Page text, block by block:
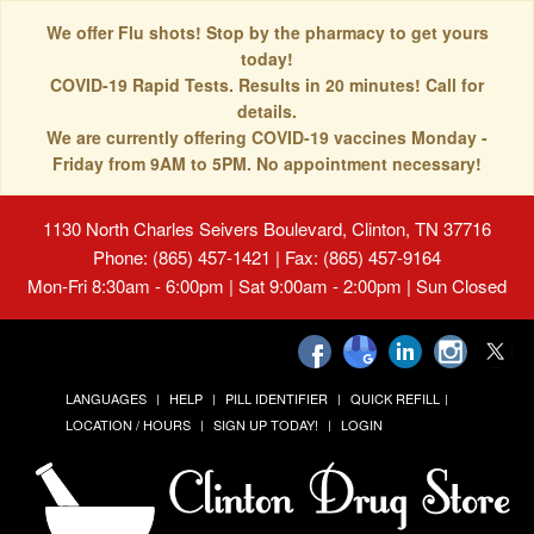
We offer Flu shots! Stop by the pharmacy to get yours
today!
COVID-19 Rapid Tests. Results in 20 minutes! Call for
details.
We are currently offering COVID-19 vaccines Monday -
Friday from 9AM to 5PM. No appointment necessary!
1130 North Charles Seivers Boulevard, Clinton, TN 37716
Phone: (865) 457-1421 | Fax: (865) 457-9164
Mon-Fri 8:30am - 6:00pm | Sat 9:00am - 2:00pm | Sun Closed
LANGUAGES HELP PILL IDENTIFIER
QUICK REFILL
LOCATION / HOURS
SIGN UP TODAY! LOGIN